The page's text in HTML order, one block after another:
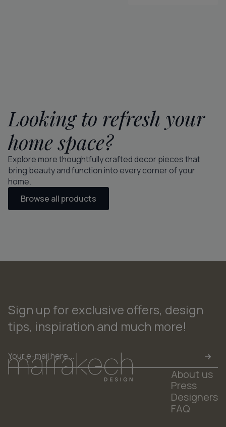
Looking to refresh your
home space?
Explore more thoughtfully crafted decor pieces that
bring beauty and function into every corner of your
home.
Browse all products
Sign up for exclusive offers, design
tips, inspiration and much more!
*
About us
Press
Designers
FAQ